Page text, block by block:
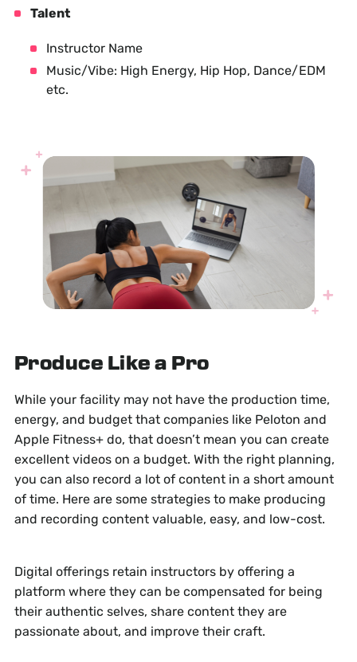
Talent
Instructor Name
Music/Vibe: High Energy, Hip Hop, Dance/EDM
etc.
Produce Like a Pro
While your facility may not have the production time,
energy, and budget that companies like Peloton and
Apple Fitness+ do, that doesn’t mean you can create
excellent videos on a budget. With the right planning,
you can also record a lot of content in a short amount
of time. Here are some strategies to make producing
and recording content valuable, easy, and low-cost.
Digital offerings retain instructors by offering a
platform where they can be compensated for being
their authentic selves, share content they are
passionate about, and improve their craft.